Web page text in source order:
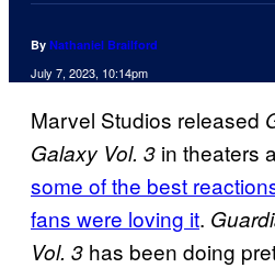
By Nathaniel Brailford
July 7, 2023, 10:14pm
Marvel Studios released
Galaxy Vol. 3 in theaters
some of the best
fans were loving it.
Vol. 3 has been doing